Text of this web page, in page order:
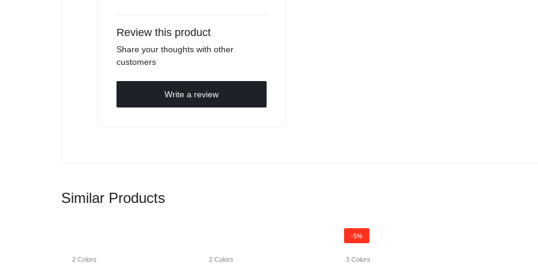
Review this product
Share your thoughts with other
customers
Write a review
Similar Products
2 Colors 2 Colors
-5%
3 Colors